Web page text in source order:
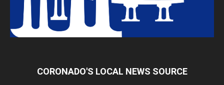
CORONADO'S LOCAL NEWS SOURCE